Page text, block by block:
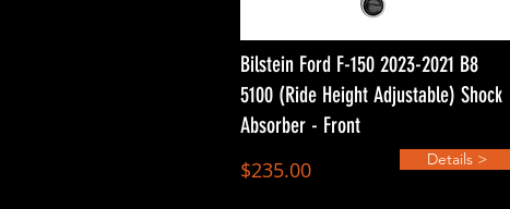
Bilstein Ford F-150 2023-2021 B8
5100 (Ride Height Adjustable) Shock
Absorber - Front
$235.00
Details >